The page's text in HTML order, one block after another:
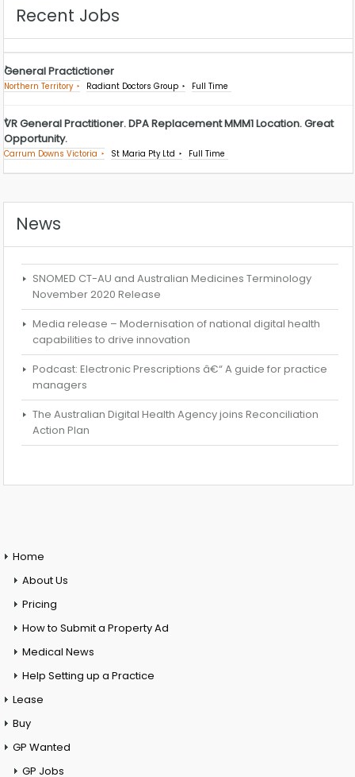
Recent Jobs
General Practictioner
Northern Territory Radiant Doctors Group Full Time
VR General Practitioner. DPA Replacement MMM1 Location. Great
Opportunity.
Carrum Downs Victoria St Maria Pty Ltd Full Time
News
SNOMED CT-AU and Australian Medicines Terminology
November 2020 Release
Media release – Modernisation of national digital health
capabilities to drive innovation
Podcast: Electronic Prescriptions â€“ A guide for practice
managers
The Australian Digital Health Agency joins Reconciliation
Action Plan
Home
About Us
Pricing
How to Submit a Property Ad
Medical News
Help Setting up a Practice
Lease
Buy
GP Wanted
GP Jobs